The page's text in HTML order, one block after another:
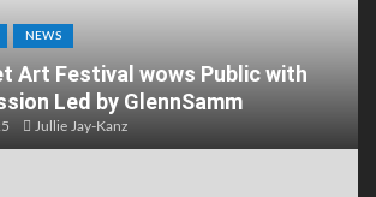
NEWS
Art Festival wows Public with
Led by GlennSamm
Jullie Jay-Kanz